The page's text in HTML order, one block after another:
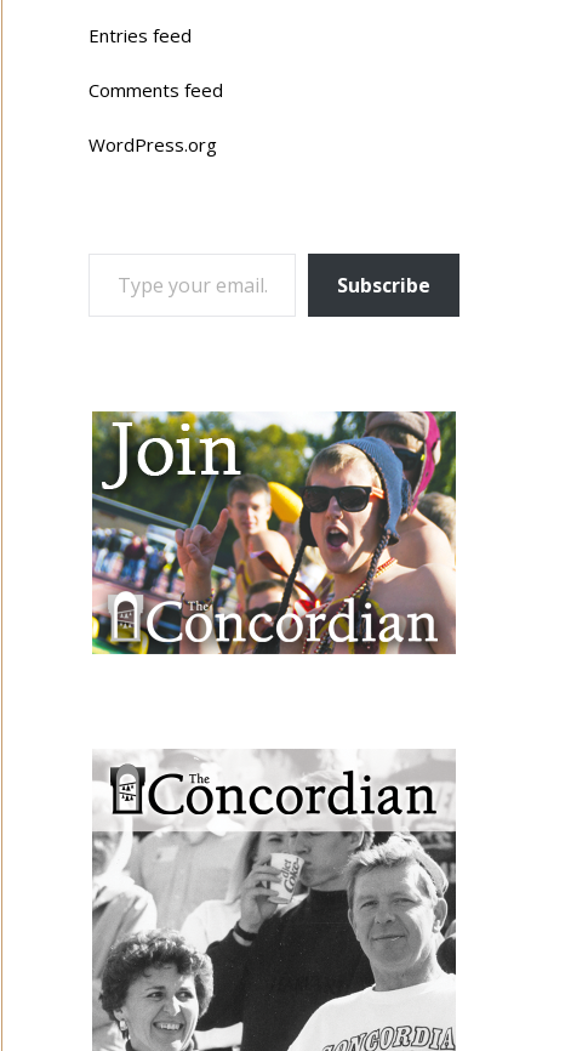
Entries feed
Comments feed
WordPress.org
TYPE YOUR EMAIL…
Subscribe